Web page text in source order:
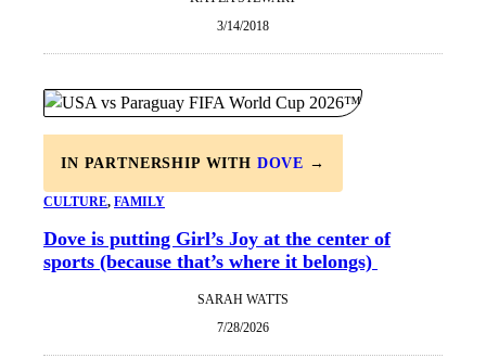
3/14/2018
IN PARTNERSHIP WITH DOVE →
CULTURE, FAMILY
Dove is putting Girl’s Joy at the center of
sports (because that’s where it belongs)
SARAH WATTS
7/28/2026